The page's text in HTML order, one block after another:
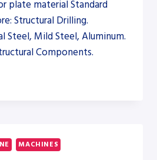
plate material Standard
Structural Drilling.
Steel, Mild Steel, Aluminum.
Components.
MACHINES